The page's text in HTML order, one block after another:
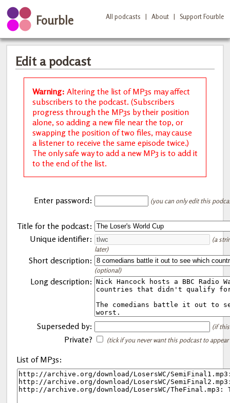
Fourble All podcasts | About | Support Fourble
Edit a podcast
Warning: Altering the list of MP3s may affect
subscribers to the podcast. (Subscribers
progress through the MP3s by their position
alone, so adding a new file near the top, or
swapping the position of two files, may cause
a listener to receive the same episode twice.)
The only safe way to add a new MP3 is to add it
to the end of the list.
Enter password: (you can only edit this
Title for the podcast:
Unique identifier:
(a
later)
Short description:
(optional)
Long description:
Superseded by: (if
Private? (tick if you never want this podcast to
List of MP3s: